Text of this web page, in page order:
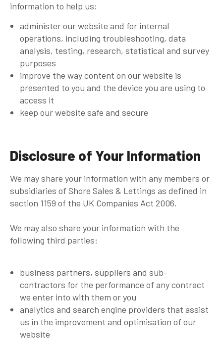
information to help us:
administer our website and for internal
operations, including troubleshooting, data
analysis, testing, research, statistical and survey
purposes
improve the way content on our website is
presented to you and the device you are using to
access it
keep our website safe and secure
Disclosure of Your Information
We may share your information with any members or
subsidiaries of Shore Sales & Lettings as defined in
section 1159 of the UK Companies Act 2006.
We may also share your information with the
following third parties:
business partners, suppliers and sub-
contractors for the performance of any contract
we enter into with them or you
analytics and search engine providers that assist
us in the improvement and optimisation of our
website